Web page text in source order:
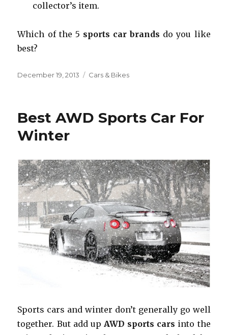
collector’s item.
Which of the 5 sports car brands do you like
best?
Posted
December 19, 2013 Categories
Cars & Bikes
Best AWD Sports Car For
Winter
Sports cars and winter don’t generally go well
together. But add up AWD sports cars into the